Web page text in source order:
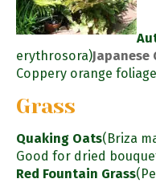
erythrosora)Japanese
Coppery orange foliage
Grass
Quaking Oats(Briza
Good for dried
Red Fountain Grass